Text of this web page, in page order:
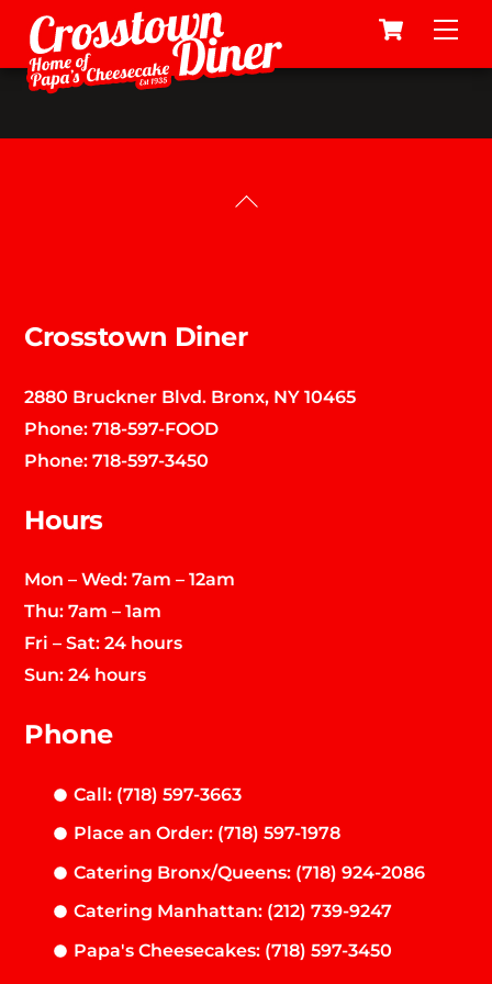
Skip
content
Cart
Back
Crosstown Diner
2880 Bruckner Blvd. Bronx, NY 10465
Phone:718-597-FOOD
Phone:718-597-3450
Hours
Mon – Wed: 7am – 12am
Thu: 7am – 1am
Fri – Sat: 24 hours
Sun: 24 hours
Phone
Call: (718) 597-3663
Place an Order: (718) 597-1978
Catering Bronx/Queens: (718) 924-2086
Catering Manhattan: (212) 739-9247
Papa's Cheesecakes: (718) 597-3450